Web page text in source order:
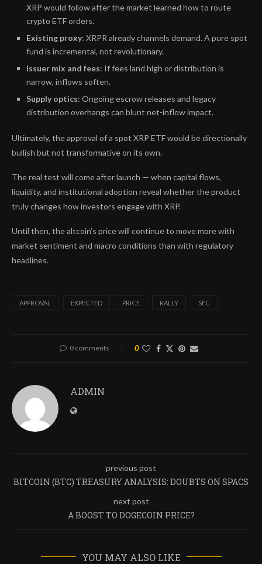
XRP would follow after the market learned how to route
crypto ETF orders.
Existing proxy: XRPR already channels demand. A pure spot
fund is incremental, not revolutionary.
Issuer mix and fees: If fees land high or distribution is
narrow, inflows soften.
Supply optics: Ongoing escrow releases and legacy
distribution overhangs can blunt net-inflow impact.
Ultimately, the approval of a spot XRP ETF would be directionally
bullish but not transformative on its own.
The real test will come after launch — when capital flows,
liquidity, and institutional adoption reveal whether the product
truly changes how investors engage with XRP.
Until then, the altcoin’s price will continue to move more with
market sentiment and macro conditions than with regulatory
headlines.
APPROVAL EXPECTED PRICE RALLY SEC
0 comments 0
ADMIN
previous post
BITCOIN (BTC) TREASURY ANALYSIS: DOUBTS ON SPACS
next post
A BOOST TO DOGECOIN PRICE?
YOU MAY ALSO LIKE